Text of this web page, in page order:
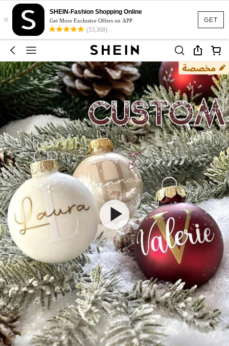
GET
×
SHEIN-Fashion Shopping Online
Get More Exclusive Offers on APP
(53,308)